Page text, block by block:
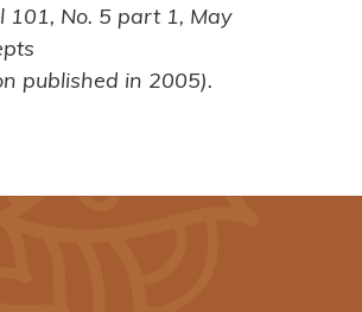
101, No. 5 part 1, May
published in 2005).